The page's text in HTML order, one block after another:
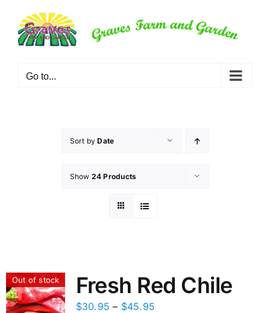
content
Go to...
Sort byDate
Show 24 Products
Out of stock Fresh Red Chile
$30.95 – $45.95